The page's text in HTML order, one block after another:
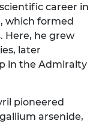
career in
which formed
Here, he grew
later
in the Admiralty
pioneered
arsenide,